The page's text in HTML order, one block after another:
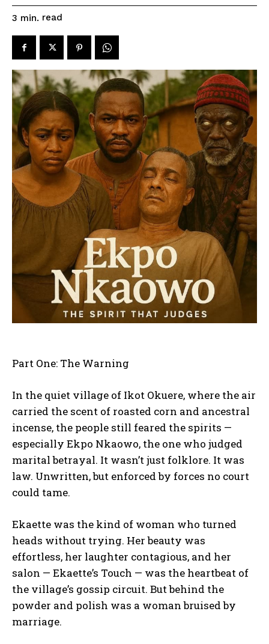
3 min. read
Part One: The Warning
In the quiet village of Ikot Okuere, where the air
carried the scent of roasted corn and ancestral
incense, the people still feared the spirits —
especially Ekpo Nkaowo, the one who judged
marital betrayal. It wasn’t just folklore. It was
law. Unwritten, but enforced by forces no court
could tame.
Ekaette was the kind of woman who turned
heads without trying. Her beauty was
effortless, her laughter contagious, and her
salon — Ekaette’s Touch — was the heartbeat of
the village’s gossip circuit. But behind the
powder and polish was a woman bruised by
marriage.